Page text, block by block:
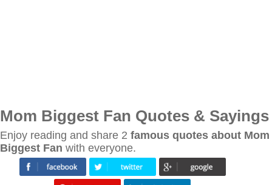
Mom Biggest Fan Quotes & Sayings
Enjoy reading and share 2 famous quotes about Mom
Biggest Fan with everyone.